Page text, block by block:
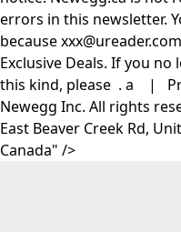
errors in this newsletter.
because
Exclusive Deals. If you
this kind, please . a |
Newegg Inc. All rights
East Beaver Creek Rd,
Canada" />